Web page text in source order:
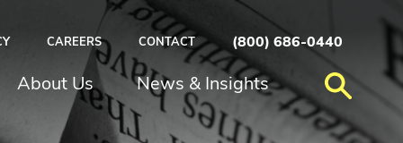
CAREERS CONTACT (800) 686-0440
About Us News & Insights